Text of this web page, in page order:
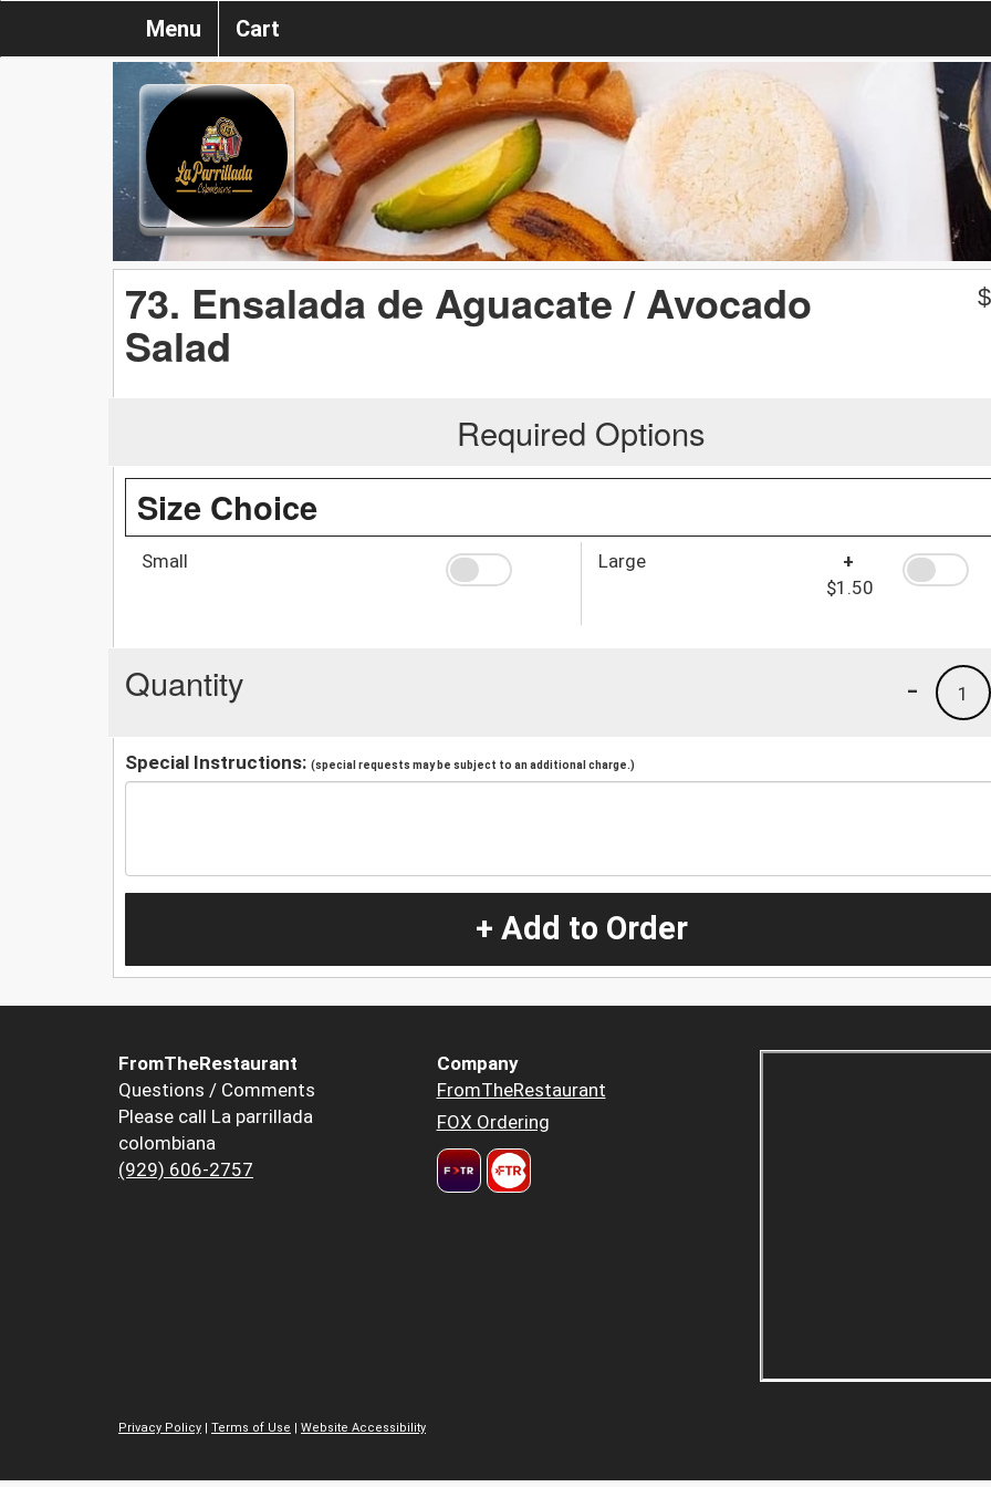
Menu Cart
73. Ensalada de Aguacate / Avocado
Salad
$
Required Options
Size Choice
Small Large
+
$1.50
Quantity 1
-
Special Instructions: (special requests may be subject to an additional charge.)
+ Add to Order
FromTheRestaurant
Questions / Comments
Please call La parrillada
colombiana
(929) 606-2757
Company
FromTheRestaurant
FOX Ordering
Privacy Policy | Terms of Use | Website Accessibility